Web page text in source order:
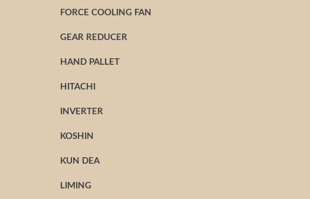
FORCE COOLING FAN
GEAR REDUCER
HAND PALLET
HITACHI
INVERTER
KOSHIN
KUN DEA
LIMING